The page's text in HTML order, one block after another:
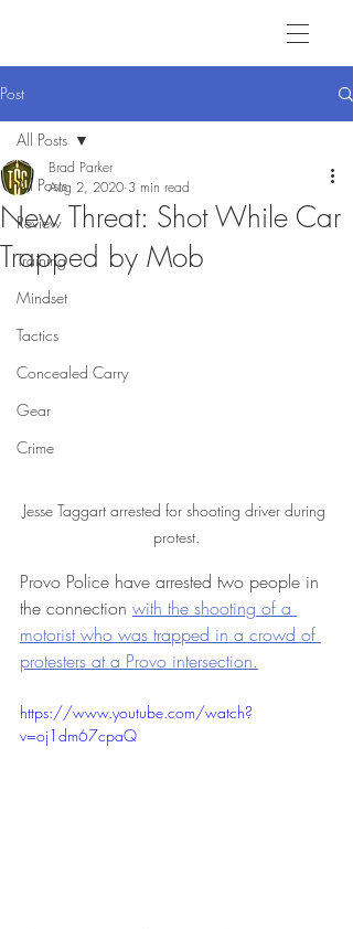
Post
All Posts
Review
Training
Mindset
Tactics
Concealed Carry
Gear
Crime
All Posts
New Threat: Shot While Car
Trapped by Mob
Brad Parker
Aug 2, 2020 3 min read
Jesse Taggart arrested for shooting driver during
protest.
Provo Police have arrested two people in
the connection with the shooting of a
motorist who was trapped in a crowd of
protesters at a Provo intersection.
https://www.youtube.com/watch?
v=oj1dm67cpaQ